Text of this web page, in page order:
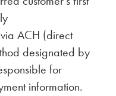
ACH (direct
designated by
for
information.